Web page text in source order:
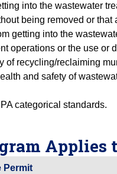
into the wastewater
being removed or
getting into the
operations or the use or
of recycling/reclaiming
and safety of
categorical standards.
Applies
Permit